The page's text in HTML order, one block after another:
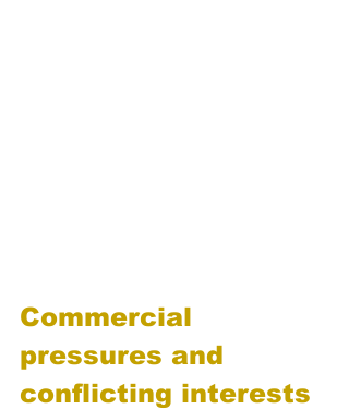
Commercial
pressures and
conflicting interests